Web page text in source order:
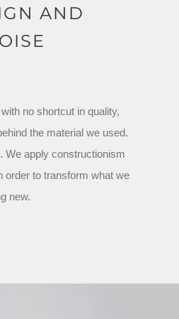
AND
no shortcut in quality,
the material we used.
We apply constructionism
order to transform what we
new.